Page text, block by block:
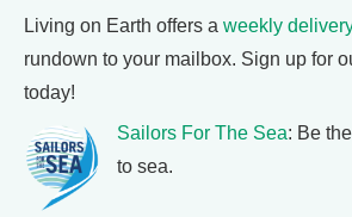
Living on Earth offers a weekly
rundown to your mailbox. Sign up for
today!
Sailors For The Sea: Be
to sea.